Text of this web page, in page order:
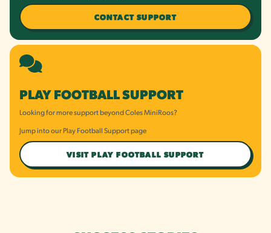
CONTACT SUPPORT
PLAY FOOTBALL SUPPORT
Looking for more support beyond Coles MiniRoos?
Jump into our Play Football Support page
VISIT PLAY FOOTBALL SUPPORT